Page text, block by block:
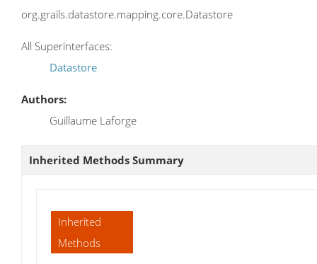
org.grails.datastore.mapping.core.Datastore
All Superinterfaces:
Datastore
Authors:
Guillaume Laforge
Inherited Methods Summary
Inherited
Methods